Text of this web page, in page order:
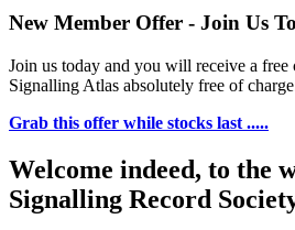
New Member Offer - Join Us
Join us today and you will receive a
Signalling Atlas absolutely free of
Grab this offer while stocks last .....
Welcome indeed, to the
Signalling Record